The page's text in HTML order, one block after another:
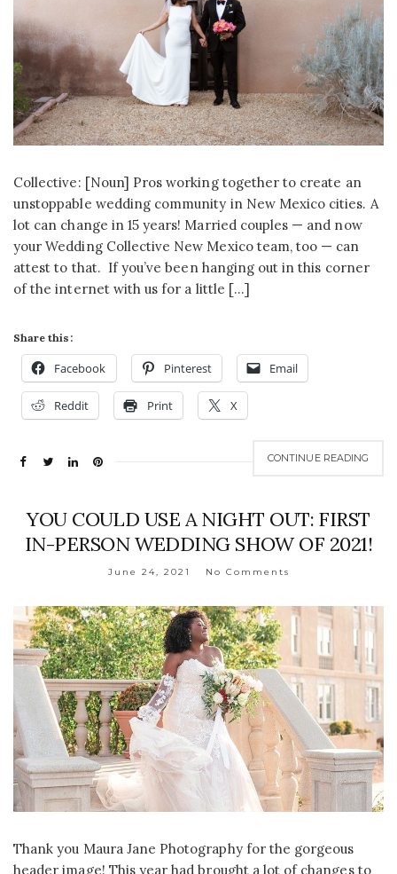
Collective: [Noun] Pros working together to create an
unstoppable wedding community in New Mexico cities. A
lot can change in 15 years! Married couples — and now
your Wedding Collective New Mexico team, too — can
attest to that. If you’ve been hanging out in this corner
of the internet with us for a little […]
Share this:
Facebook Pinterest Email
Reddit Print X
CONTINUE READING
YOU COULD USE A NIGHT OUT: FIRST
IN-PERSON WEDDING SHOW OF 2021!
June 24, 2021 No Comments
Thank you Maura Jane Photography for the gorgeous
header image! This year had brought a lot of changes to